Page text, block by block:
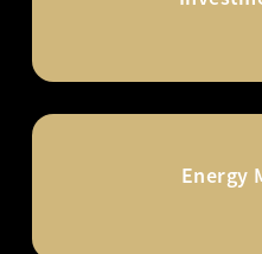
Energy